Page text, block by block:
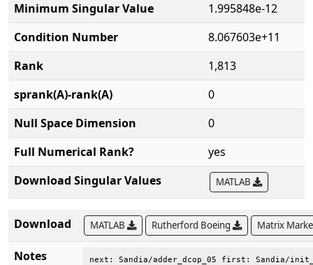
Minimum Singular Value
1.995848e-12
Condition Number
8.067603e+11
Rank
1,813
sprank(A)-rank(A)
0
Null Space Dimension
0
Full Numerical Rank?
yes
Download Singular Values
MATLAB
Download MATLAB Rutherford Boeing Matrix
Notes next: Sandia/adder_dcop_05 first: Sandia/